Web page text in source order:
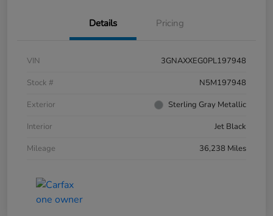
Details Pricing
VIN
3GNAXXEG0PL197948
Stock #
N5M197948
Exterior
Sterling Gray Metallic
Interior
Jet Black
Mileage
36,238 Miles